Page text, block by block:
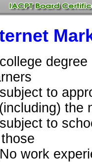
to
the
to
work